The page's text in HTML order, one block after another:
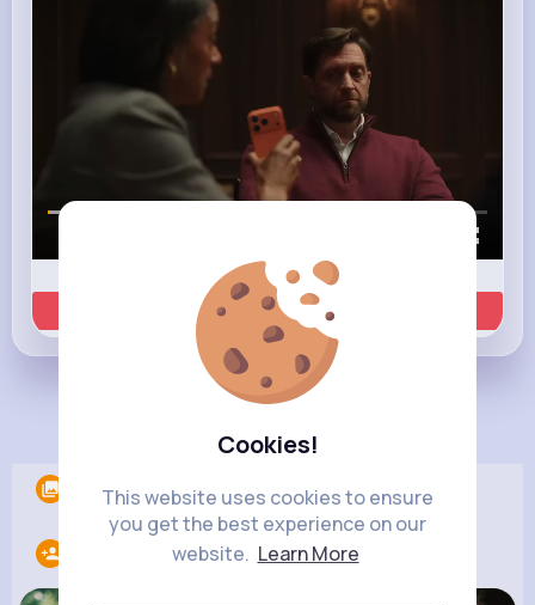
Cookies!
This website uses cookies to ensure
you get the best experience on our
website. Learn More
Learn more
Albums 0